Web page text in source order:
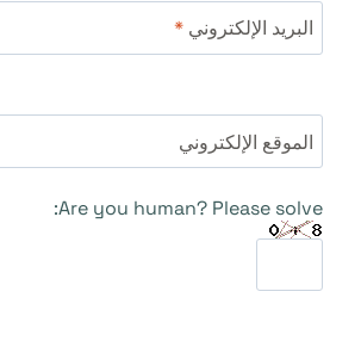
البريد الإلكتروني *
الموقع الإلكتروني
Are you human? Please solve: